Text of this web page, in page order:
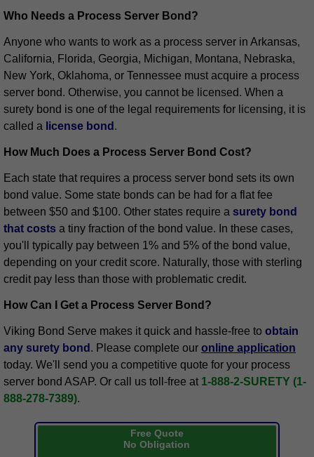
Who Needs a Process Server Bond?
Anyone who wants to work as a process server in Arkansas,
California, Florida, Georgia, Michigan, Montana, Nebraska,
New York, Oklahoma, or Tennessee must acquire a process
server bond. Otherwise, you cannot be licensed. When a
surety bond is one of the legal requirements for licensing, it is
called a license bond .
How Much Does a Process Server Bond Cost?
Each state that requires a process server bond sets its own
bond value. Some state bonds can be had for a flat fee
between $50 and $100. Other states require a surety bond
that costs a tiny fraction of the bond value. In these cases,
you'll typically pay between 1% and 5% of the bond value,
depending on your credit score. Naturally, those with sterling
credit pay less than those with problematic credit.
How Can I Get a Process Server Bond?
Viking Bond Serve makes it quick and hassle-free to obtain
any surety bond . Please complete our online application
today. We'll send you a competitive quote for your process
server bond ASAP. Or call us toll-free at 1-888-2-SURETY (1-
888-278-7389).
Free Quote
No Obligation